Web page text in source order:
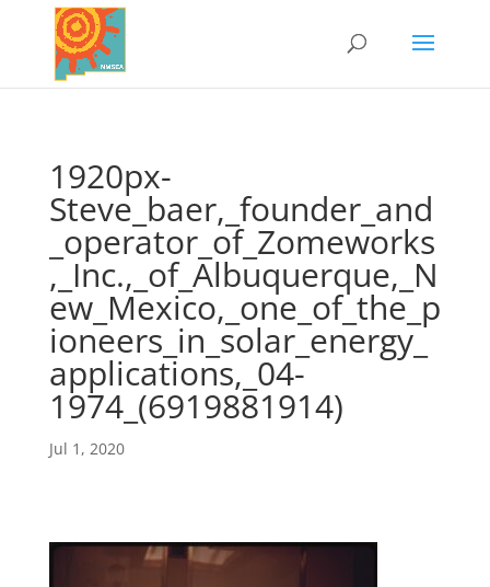
1920px-
Steve_baer,_founder_and
_operator_of_Zomeworks
,_Inc.,_of_Albuquerque,_N
ew_Mexico,_one_of_the_p
ioneers_in_solar_energy_
applications,_04-
1974_(6919881914)
Jul 1, 2020